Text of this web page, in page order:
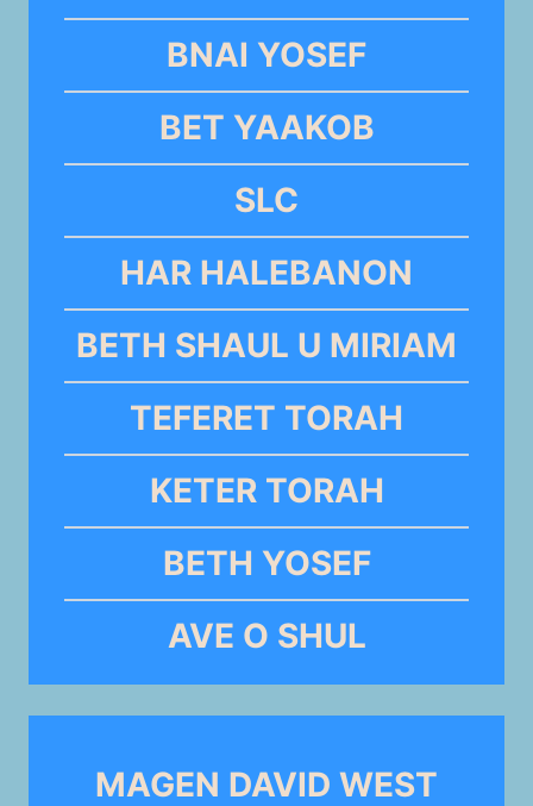
BNAI YOSEF
BET YAAKOB
SLC
HAR HALEBANON
BETH SHAUL U MIRIAM
TEFERET TORAH
KETER TORAH
BETH YOSEF
AVE O SHUL
MAGEN DAVID WEST